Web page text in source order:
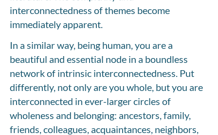
interconnectedness of themes become
immediately apparent.
In a similar way, being human, you are a
beautiful and essential node in a boundless
network of intrinsic interconnectedness. Put
differently, not only are you whole, but you are
interconnected in ever-larger circles of
wholeness and belonging: ancestors, family,
friends, colleagues, acquaintances, neighbors,